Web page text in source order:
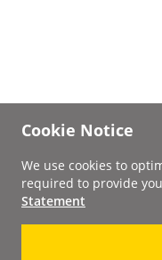
Cookie Notice
We use cookies to
required to provide
Statement